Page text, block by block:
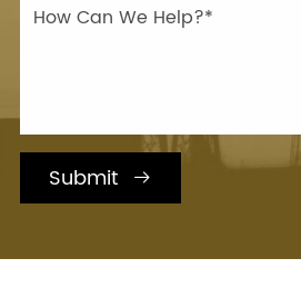
Submit 